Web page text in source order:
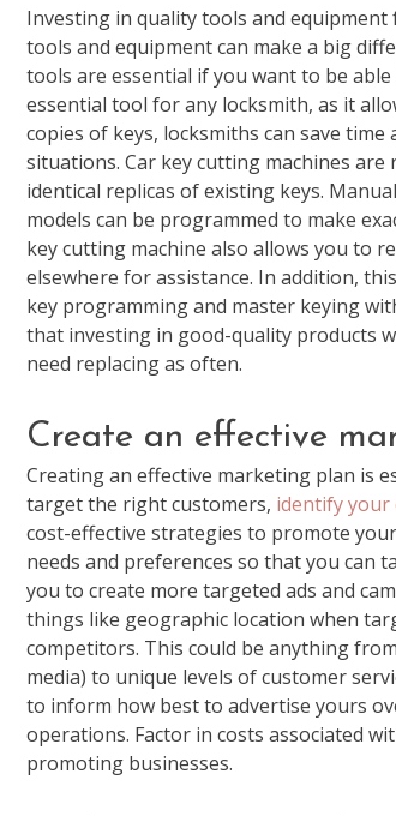
Investing in quality tools and
tools and equipment can make a big
tools are essential if you want to be
essential tool for any locksmith, as it
copies of keys, locksmiths can save
situations. Car key cutting machines
identical replicas of existing keys.
models can be programmed to make
key cutting machine also allows you to
elsewhere for assistance. In addition,
key programming and master keying
that investing in good-quality products
need replacing as often.
Create an effective
Creating an effective marketing plan is
target the right customers, identify your
cost-effective strategies to promote
needs and preferences so that you can
you to create more targeted ads and
things like geographic location when
competitors. This could be anything
media) to unique levels of customer
to inform how best to advertise yours
operations. Factor in costs associated
promoting businesses.